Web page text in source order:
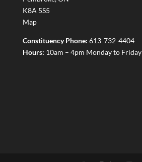
K8A 5S5
Map
Constituency Phone: 613-732-4404
Hours: 10am – 4pm Monday to Friday